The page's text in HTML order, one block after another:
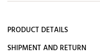
PRODUCT DETAILS
SHIPMENT AND RETURN